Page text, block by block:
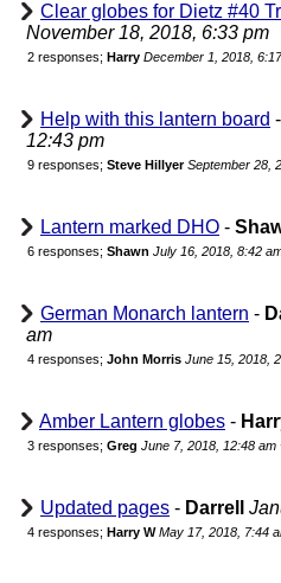
Clear globes for Dietz #40
November 18, 2018, 6:33 pm
2 responses; Harry December 1, 2018,
Help with this lantern board -
12:43 pm
9 responses; Steve Hillyer September 28,
Lantern marked DHO -
6 responses; Shawn July 16, 2018, 8:42
German Monarch lantern -
am
4 responses; John Morris June 15, 2018,
Amber Lantern globes -
3 responses; Greg June 7, 2018, 12:48 am
Updated pages - Darrell
4 responses; Harry W May 17, 2018, 7:44